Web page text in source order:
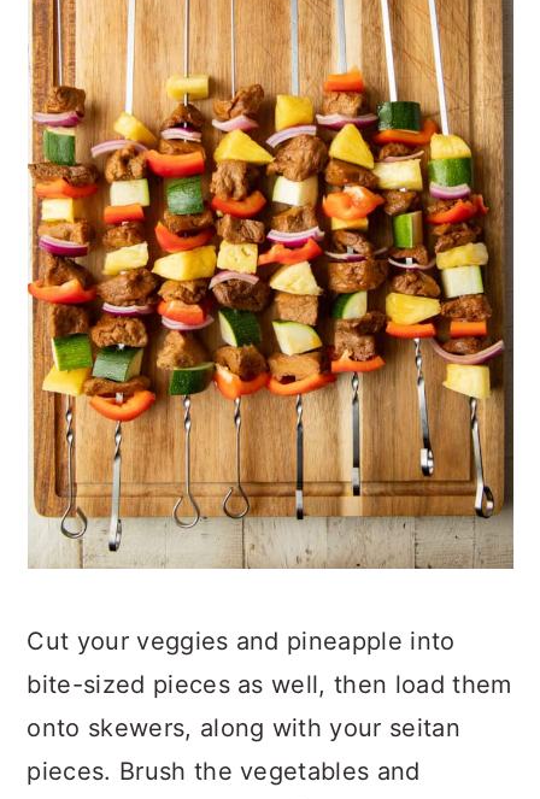
Cut your veggies and pineapple into
bite-sized pieces as well, then load them
onto skewers, along with your seitan
pieces. Brush the vegetables and